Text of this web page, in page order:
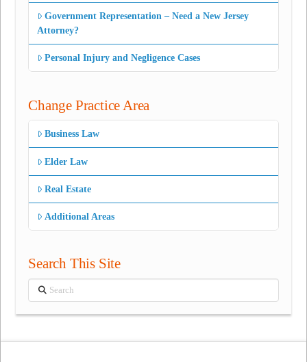
Government Representation – Need a New Jersey
Attorney?
Personal Injury and Negligence Cases
Change Practice Area
Business Law
Elder Law
Real Estate
Additional Areas
Search This Site
Search